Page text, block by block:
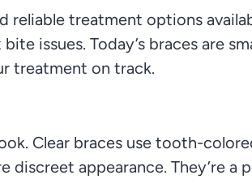
treatment options
issues. Today’s braces are
treatment on track.
Clear braces use tooth-
discreet appearance. They’re